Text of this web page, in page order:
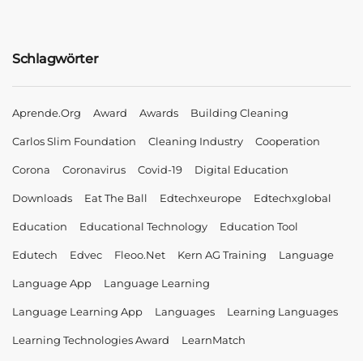
Schlagwörter
Aprende.org Award Awards Building Cleaning
Carlos Slim Foundation Cleaning Industry Cooperation
Corona Coronavirus Covid-19 Digital Education
Downloads Eat The Ball Edtechxeurope Edtechxglobal
Education Educational Technology Education Tool
Edutech Edvec Fleoo.net Kern AG Training Language
Language App Language Learning
Language Learning App Languages Learning Languages
Learning Technologies Award LearnMatch